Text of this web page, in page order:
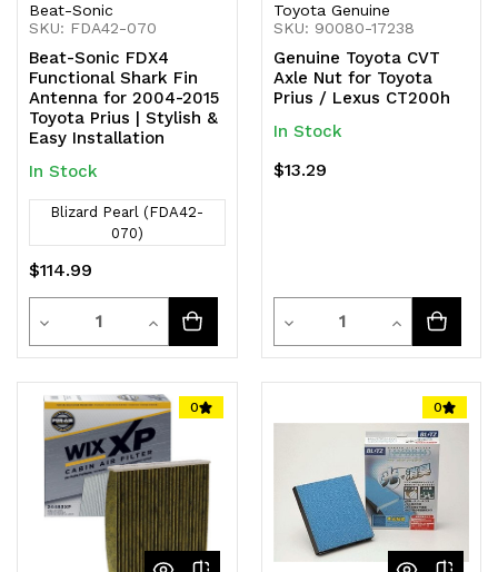
Beat-Sonic
SKU: FDA42-070
Beat-Sonic FDX4
Functional Shark Fin
Antenna for 2004-2015
Toyota Prius | Stylish &
Easy Installation
In Stock
Blizard Pearl (FDA42-
070)
$114.99
Decrease
Quantity
of
undefined
Quantity
Increase
Quantity
of
undefined
Toyota Genuine
SKU: 90080-17238
Genuine Toyota CVT
Axle Nut for Toyota
Prius / Lexus CT200h
In Stock
$13.29
Decrease
Quantity
Quantity
Increase
Quantity
undefined
0 0